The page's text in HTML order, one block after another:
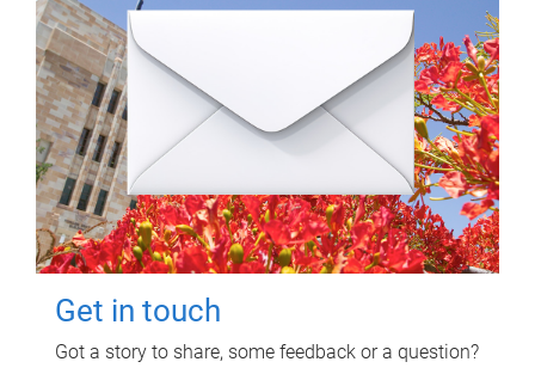
Get in touch
Got a story to share, some feedback or a question?